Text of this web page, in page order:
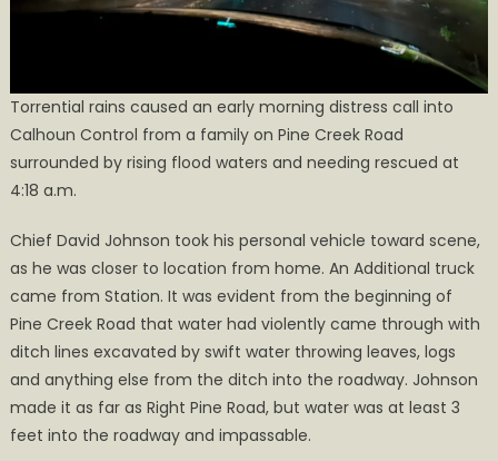
Torrential rains caused an early morning distress call into
Calhoun Control from a family on Pine Creek Road
surrounded by rising flood waters and needing rescued at
4:18 a.m.
Chief David Johnson took his personal vehicle toward scene,
as he was closer to location from home. An Additional truck
came from Station. It was evident from the beginning of
Pine Creek Road that water had violently came through with
ditch lines excavated by swift water throwing leaves, logs
and anything else from the ditch into the roadway. Johnson
made it as far as Right Pine Road, but water was at least 3
feet into the roadway and impassable.